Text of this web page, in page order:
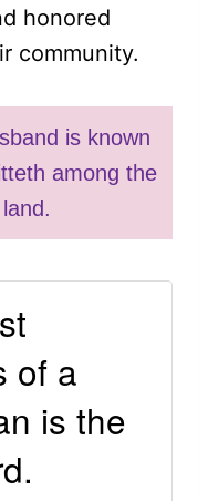
honored
community.
is known
among the
of a
is the